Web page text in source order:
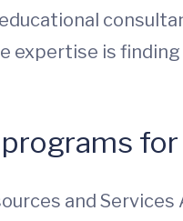
expertise is
and